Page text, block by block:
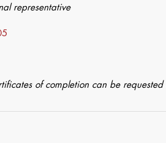
representative
of completion can be requested